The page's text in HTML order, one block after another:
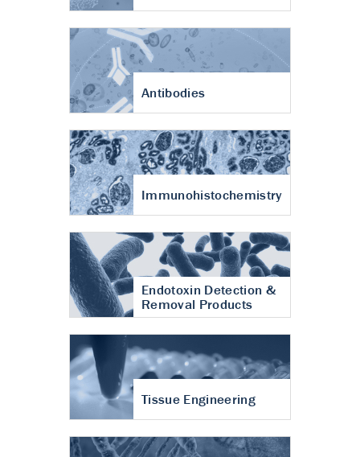
Antibodies
Immunohistochemistry
Endotoxin Detection &
Removal Products
Tissue Engineering